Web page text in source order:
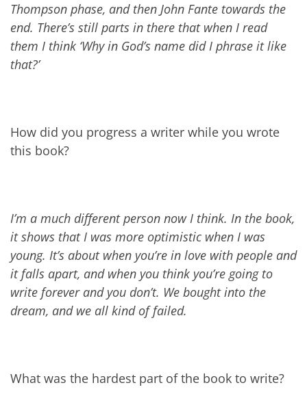
Thompson phase, and then John Fante towards the
end. There’s still parts in there that when I read
them I think ‘Why in God’s name did I phrase it like
that?’
How did you progress a writer while you wrote
this book?
I’m a much different person now I think. In the book,
it shows that I was more optimistic when I was
young. It’s about when you’re in love with people and
it falls apart, and when you think you’re going to
write forever and you don’t. We bought into the
dream, and we all kind of failed.
What was the hardest part of the book to write?